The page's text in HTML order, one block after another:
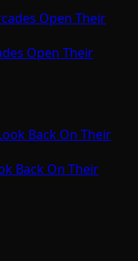
Open Their
Back On Their